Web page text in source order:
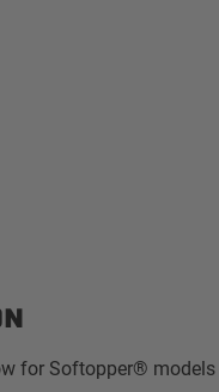
for Softopper®